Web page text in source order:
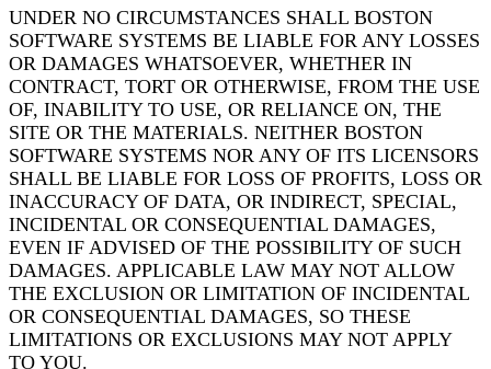
UNDER NO CIRCUMSTANCES SHALL BOSTON
SOFTWARE SYSTEMS BE LIABLE FOR ANY LOSSES
OR DAMAGES WHATSOEVER, WHETHER IN
CONTRACT, TORT OR OTHERWISE, FROM THE USE
OF, INABILITY TO USE, OR RELIANCE ON, THE
SITE OR THE MATERIALS. NEITHER BOSTON
SOFTWARE SYSTEMS NOR ANY OF ITS LICENSORS
SHALL BE LIABLE FOR LOSS OF PROFITS, LOSS OR
INACCURACY OF DATA, OR INDIRECT, SPECIAL,
INCIDENTAL OR CONSEQUENTIAL DAMAGES,
EVEN IF ADVISED OF THE POSSIBILITY OF SUCH
DAMAGES. APPLICABLE LAW MAY NOT ALLOW
THE EXCLUSION OR LIMITATION OF INCIDENTAL
OR CONSEQUENTIAL DAMAGES, SO THESE
LIMITATIONS OR EXCLUSIONS MAY NOT APPLY
TO YOU.